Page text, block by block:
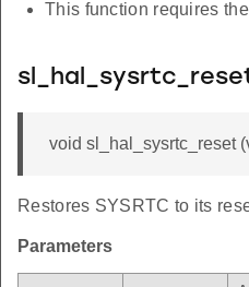
This function requires
void sl_hal_sysrtc_reset
Restores SYSRTC to its
Parameters